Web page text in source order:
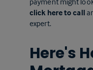
click here to call
expert.
Here's